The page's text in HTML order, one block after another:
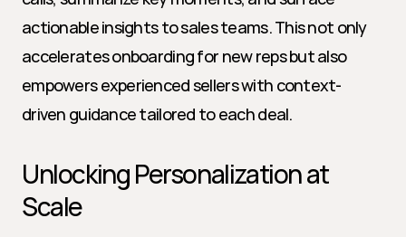
actionable insights to sales teams. This not only
accelerates onboarding for new reps but also
empowers experienced sellers with context-
driven guidance tailored to each deal.
Unlocking Personalization at
Scale